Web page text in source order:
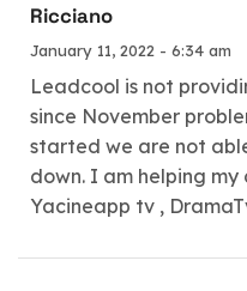
Ricciano
January 11, 2022 - 6:34 am
Leadcool is not
since November
started we are not
down. I am helping
Yacineapp tv ,